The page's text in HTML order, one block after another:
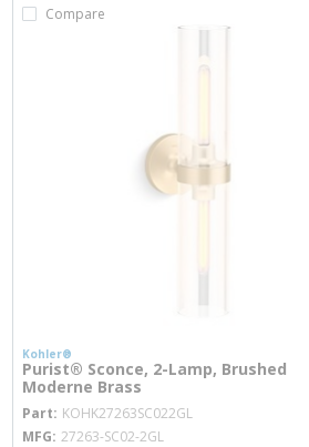
Compare
Kohler®
Purist® Sconce, 2-Lamp, Brushed
Moderne Brass
Part KOHK27263SC022GL
MFG 27263-SC02-2GL